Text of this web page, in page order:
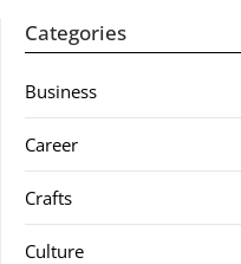
Categories
Business
Career
Crafts
Culture